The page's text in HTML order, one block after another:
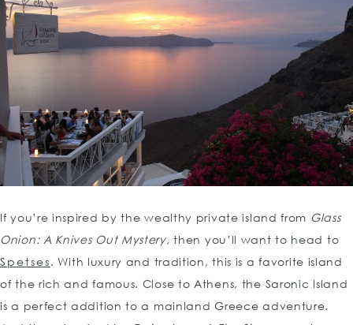
If you’re inspired by the wealthy private island from Glass
Onion: A Knives Out Mystery, then you’ll want to head to
Spetses. With luxury and tradition, this is a favorite island
of the rich and famous. Close to Athens, the Saronic Island
is a perfect addition to a mainland Greece adventure.